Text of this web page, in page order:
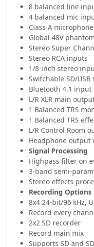
8 balanced line
4 balanced mic
Class A
Global 48V
Stereo Super
Stereo RCA inputs
1/8-inch stereo
Switchable SD/
Bluetooth 4.1 input
L/R XLR main
1 Balanced TRS
1 Balanced TRS
L/R Control Room
Headphone output
Signal Processing
Highpass filter on
3-band semi-
Stereo effects
Recording Options
8x4 24-bit/96 kHz,
Record every
2x2 SD recorder
Record main mix
Supports SD and